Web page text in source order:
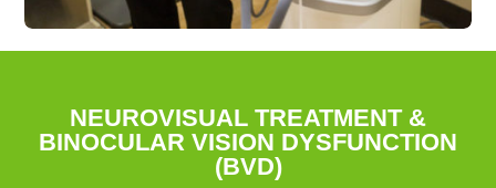
NEUROVISUAL TREATMENT &
BINOCULAR VISION DYSFUNCTION
(BVD)